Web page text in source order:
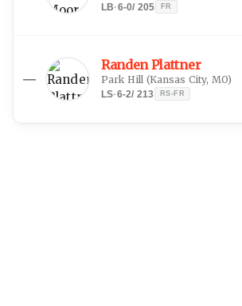
LB·6-0/ 205 FR
—
Randen Plattner
Park Hill (Kansas City, MO)
LS·6-2/ 213 RS-FR